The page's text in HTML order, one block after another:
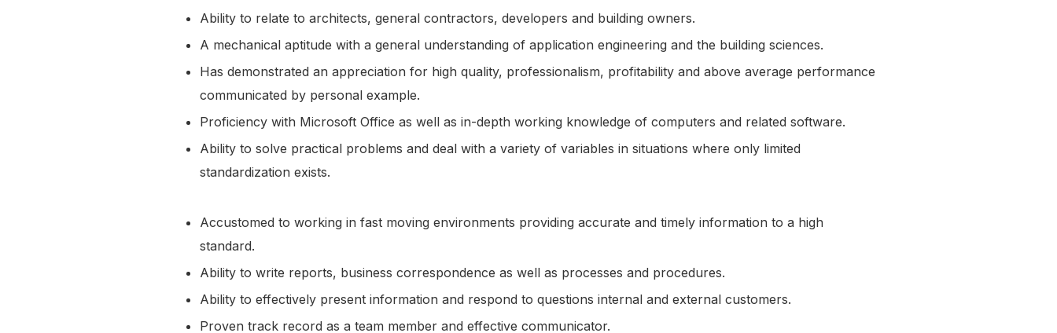
Ability to relate to architects, general contractors, developers and building owners.
A mechanical aptitude with a general understanding of application engineering and the building sciences.
Has demonstrated an appreciation for high quality, professionalism, profitability and above average performance
communicated by personal example.
Proficiency with Microsoft Office as well as in-depth working knowledge of computers and related software.
Ability to solve practical problems and deal with a variety of variables in situations where only limited
standardization exists.
Accustomed to working in fast moving environments providing accurate and timely information to a high
standard.
Ability to write reports, business correspondence as well as processes and procedures.
Ability to effectively present information and respond to questions internal and external customers.
Proven track record as a team member and effective communicator.